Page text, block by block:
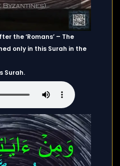
the ‘Romans’ – The
only in this Surah in the
Surah.